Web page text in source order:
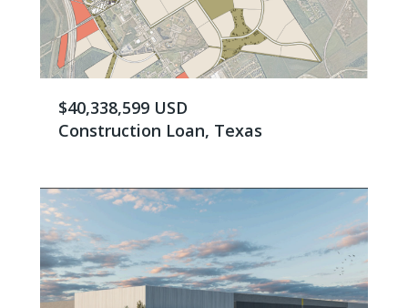
$40,338,599 USD
Construction Loan, Texas